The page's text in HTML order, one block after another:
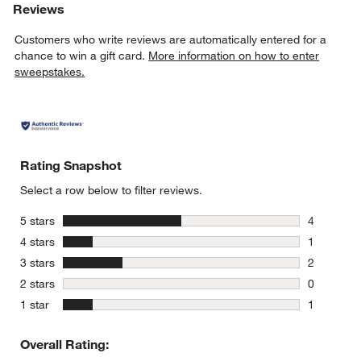
Reviews
Customers who write reviews are automatically entered for a
chance to win a gift card. More information on how to enter
sweepstakes.
Rating Snapshot
Select a row below to filter reviews.
5 stars
4
4 reviews
4 stars
1
1 review
3 stars
2
2 reviews
2 stars stars
0
0 reviews
1 star
1
Overall Rating: